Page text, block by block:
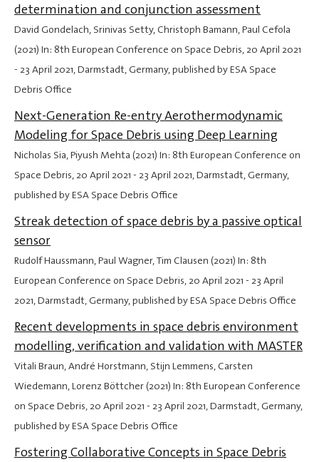
determination and conjunction assessment
David Gondelach, Srinivas Setty, Christoph Bamann, Paul Cefola
(2021) In: 8th European Conference on Space Debris,20 April 2021
- 23 April 2021, Darmstadt, Germany, published by ESA Space
Debris Office
Next-Generation Re-entry Aerothermodynamic
Modeling for Space Debris using Deep Learning
Nicholas Sia, Piyush Mehta (2021) In: 8th European Conference on
Space Debris,20 April 2021 - 23 April 2021, Darmstadt, Germany,
published by ESA Space Debris Office
Streak detection of space debris by a passive optical
sensor
Rudolf Haussmann, Paul Wagner, Tim Clausen (2021) In: 8th
European Conference on Space Debris,20 April 2021 - 23 April
2021, Darmstadt, Germany, published by ESA Space Debris Office
Recent developments in space debris environment
modelling, verification and validation with MASTER
Vitali Braun, André Horstmann, Stijn Lemmens, Carsten
Wiedemann, Lorenz Böttcher (2021) In: 8th European Conference
on Space Debris,20 April 2021 - 23 April 2021, Darmstadt, Germany,
published by ESA Space Debris Office
Fostering Collaborative Concepts in Space Debris